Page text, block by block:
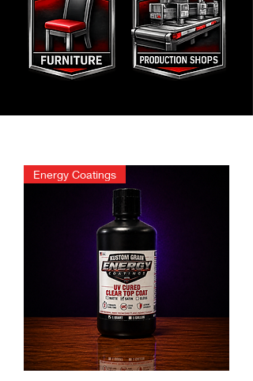
Energy Coatings